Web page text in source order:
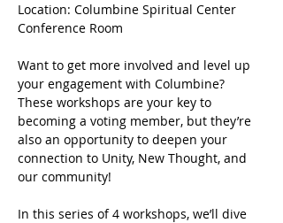
Location: Columbine Spiritual Center
Conference Room
Want to get more involved and level up
your engagement with Columbine?
These workshops are your key to
becoming a voting member, but they’re
also an opportunity to deepen your
connection to Unity, New Thought, and
our community!
In this series of 4 workshops, we’ll dive